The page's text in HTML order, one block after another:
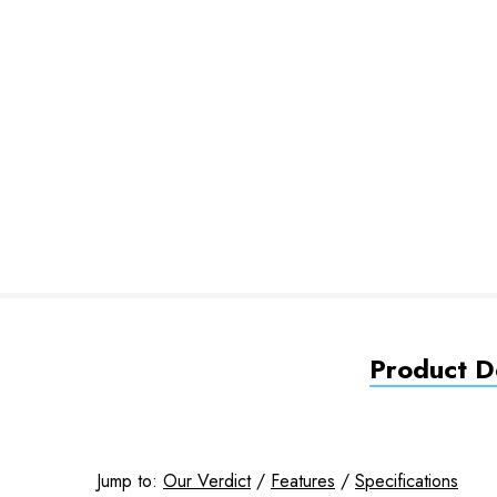
Product
Jump to: Our Verdict/ Features / Specifications